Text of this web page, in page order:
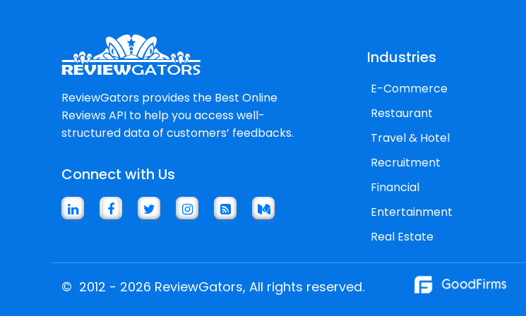
ReviewGators provides the Best Online
Reviews API to help you access well-
structured data of customers’ feedbacks.
Connect with Us
Industries
E-Commerce
Restaurant
Travel & Hotel
Recruitment
Financial
Entertainment
Real Estate
© 2012 - 2026 ReviewGators, All rights reserved.